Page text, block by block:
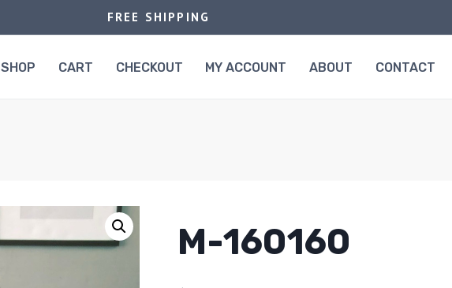
FREE SHIPPING
SHOP CART CHECKOUT MY ACCOUNT ABOUT CONTACT
M-160160